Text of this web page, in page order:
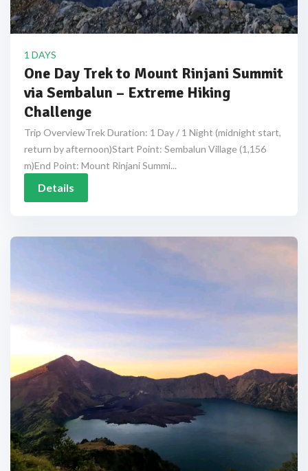
1 DAYS
One Day Trek to Mount Rinjani Summit
via Sembalun – Extreme Hiking
Challenge
Trip OverviewTrek Duration: 1 Day / 1 Night (midnight start,
return by afternoon)Start Point: Sembalun Village (1,156
m)End Point: Mount Rinjani Summi...
Details